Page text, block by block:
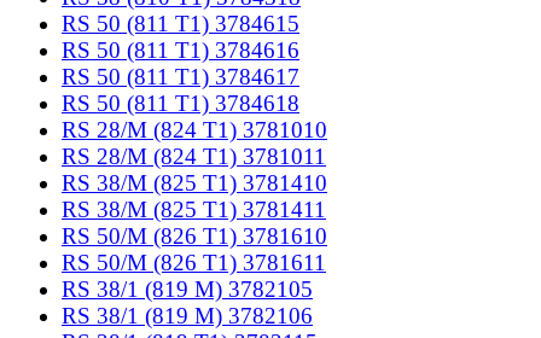
RS 50 (811 T1) 3784615
RS 50 (811 T1) 3784616
RS 50 (811 T1) 3784617
RS 50 (811 T1) 3784618
RS 28/M (824 T1) 3781010
RS 28/M (824 T1) 3781011
RS 38/M (825 T1) 3781410
RS 38/M (825 T1) 3781411
RS 50/M (826 T1) 3781610
RS 50/M (826 T1) 3781611
RS 38/1 (819 M) 3782105
RS 38/1 (819 M) 3782106